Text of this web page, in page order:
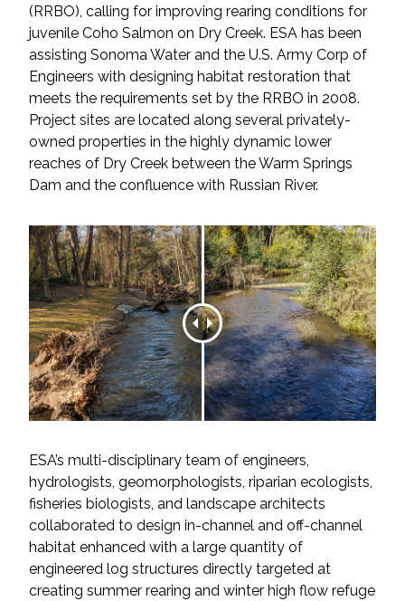
Fish and Aquatic Sciences
Flood & Stormwater Management
Landscape Architecture
Marine Infrastructure
Restoration
Technology
Water Resources
All Services
VIEW PROJECT PORTFOLIO
VIEW OUR CLIENTS
(RRBO), calling for improving rearing conditions for
juvenile Coho Salmon on Dry Creek. ESA has been
assisting Sonoma Water and the U.S. Army Corp of
Engineers with designing habitat restoration that
meets the requirements set by the RRBO in 2008.
Project sites are located along several privately-
owned properties in the highly dynamic lower
reaches of Dry Creek between the Warm Springs
Dam and the confluence with Russian River.
ESA’s multi-disciplinary team of engineers,
hydrologists, geomorphologists, riparian ecologists,
fisheries biologists, and landscape architects
collaborated to design in-channel and off-channel
habitat enhanced with a large quantity of
engineered log structures directly targeted at
creating summer rearing and winter high flow refuge